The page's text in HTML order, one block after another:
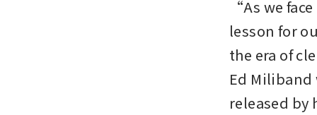
“As we
lesson for
the era of
Ed Miliband
released by